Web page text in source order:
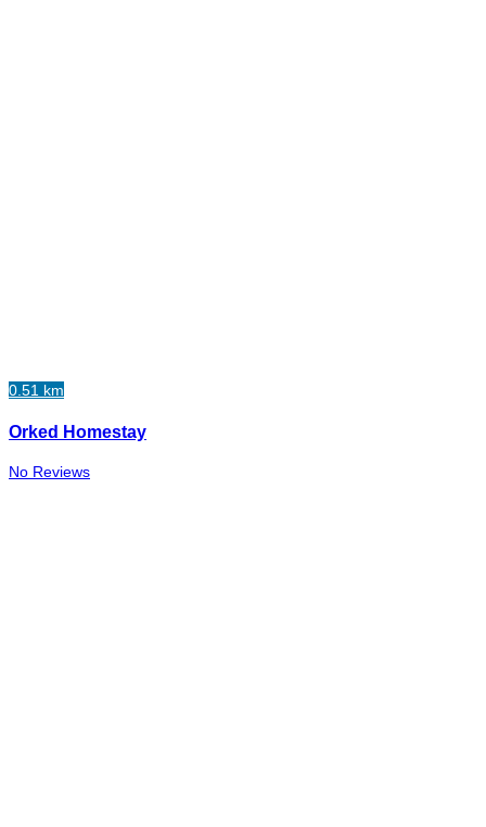
0.51 km
Orked Homestay
No Reviews